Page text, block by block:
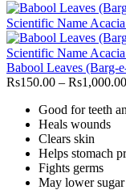
Babool Leaves (Barg-
Rs150.00 – Rs1,000.00
Good for teeth
Heals wounds
Clears skin
Helps stomach
Fights germs
May lower sugar